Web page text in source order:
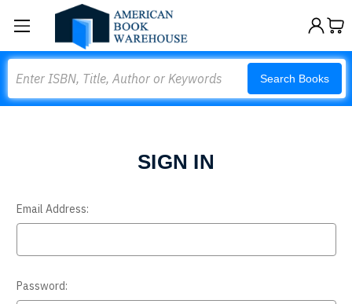
Search Books
SIGN IN
Email Address:
Password: